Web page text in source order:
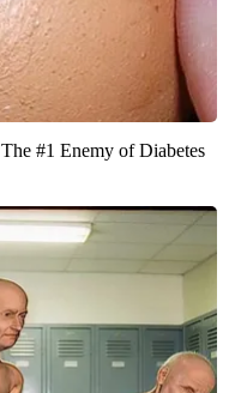
#1 Enemy of Diabetes